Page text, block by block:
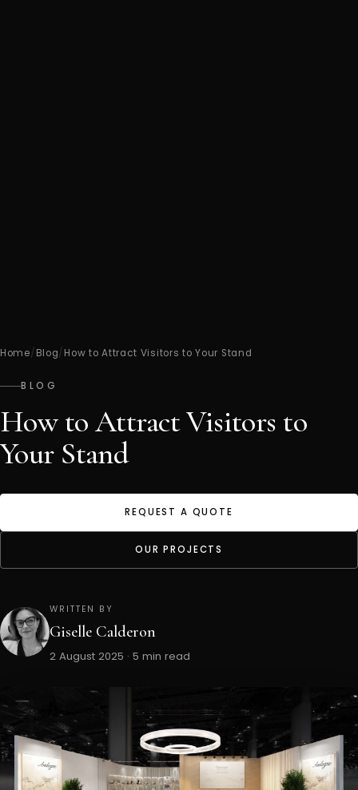
Home/ Blog/ How to Attract Visitors to Your Stand
BLOG
How to Attract Visitors to
Your Stand
REQUEST A QUOTE
OUR PROJECTS
WRITTEN BY
Giselle Calderon
2 August 2025 · 5 min read